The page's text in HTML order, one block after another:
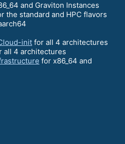
and Graviton Instances
the standard and HPC flavors
init for all 4 architectures
all 4 architectures
for x86_64 and